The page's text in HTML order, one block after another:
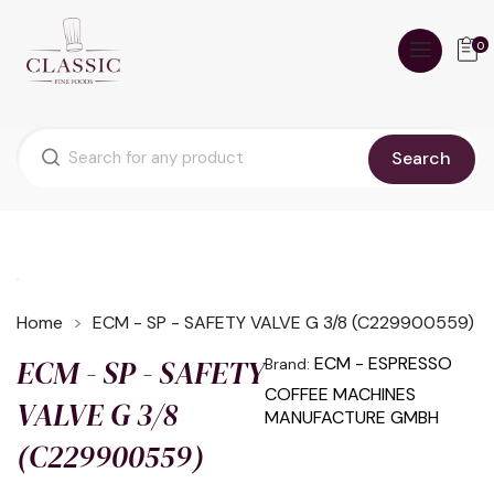
Search
0
Home ECM - SP - SAFETY VALVE G 3/8 (C229900559)
ECM - SP - SAFETY
VALVE G 3/8
(C229900559)
Brand: ECM - ESPRESSO
COFFEE MACHINES
MANUFACTURE GMBH